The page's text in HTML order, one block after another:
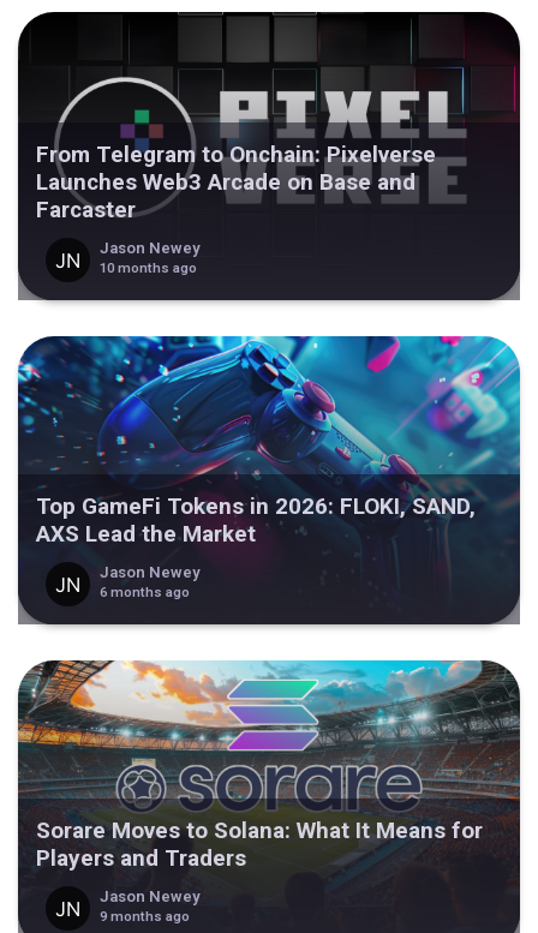
From Telegram to Onchain: Pixelverse
Launches Web3 Arcade on Base and
Farcaster
Jason Newey
10 months ago
Top GameFi Tokens in 2026: FLOKI, SAND,
AXS Lead the Market
Jason Newey
6 months ago
Sorare Moves to Solana: What It Means for
Players and Traders
Jason Newey
9 months ago